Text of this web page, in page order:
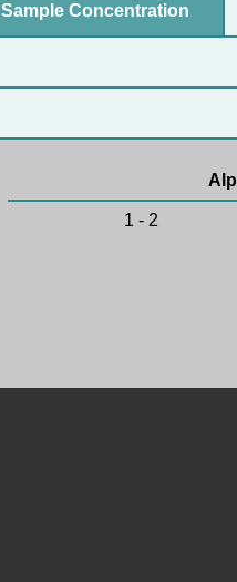
Sample Concentration
1 - 2